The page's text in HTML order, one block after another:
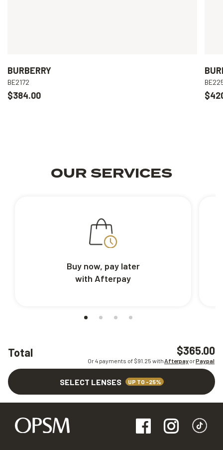
Total $365.00
Or 4 payments of $91.25 withAfterpayorPaypal
SELECT LENSES UP TO -25%
BURBERRY
BE2172
$384.00
OUR SERVICES
Buy now, pay later
with Afterpay